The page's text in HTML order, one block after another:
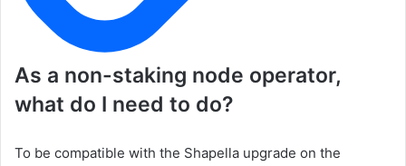
As a non-staking node operator,
what do I need to do?
To be compatible with the Shapella upgrade on the